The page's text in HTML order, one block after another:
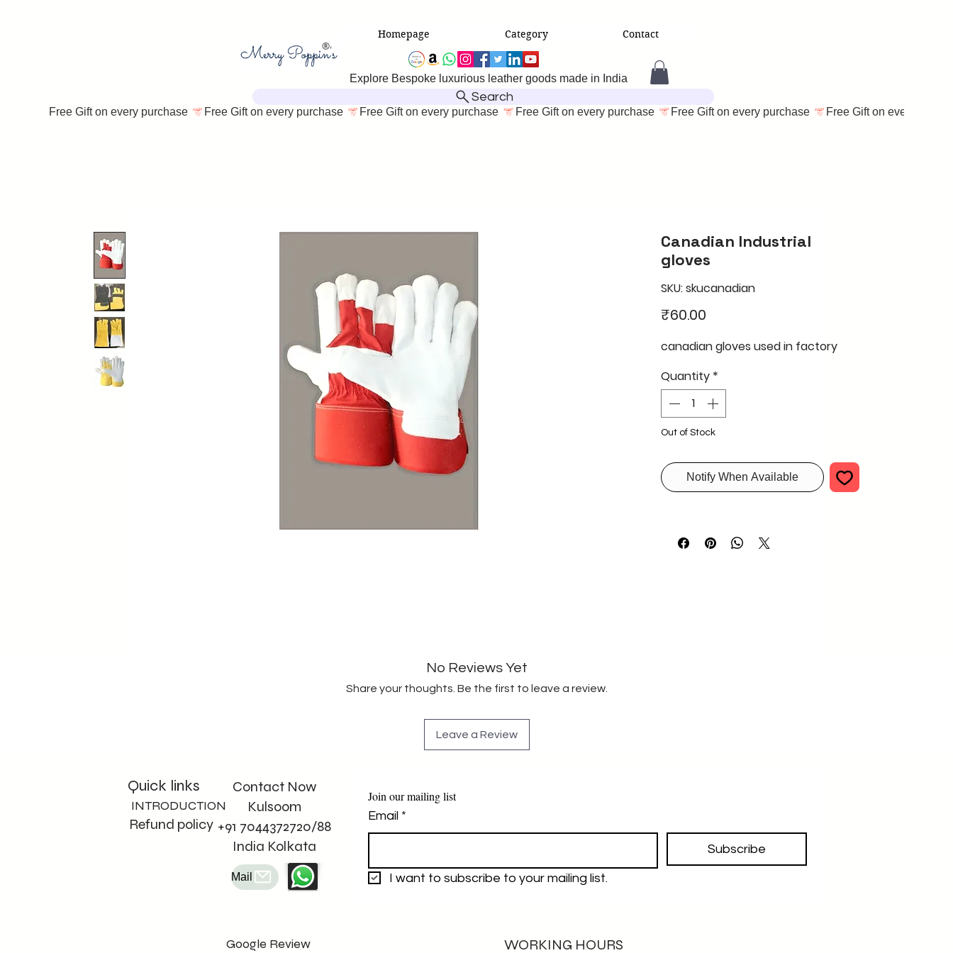
Homepage Category Contact
Explore Bespoke luxurious leather goods made in India
Search
Free Gift on every purchase
Canadian Industrial
gloves
SKU: skucanadian
₹60.00
canadian gloves used in factory
Quantity *
Out of Stock
Notify When Available
No Reviews Yet
Share your thoughts. Be the first to leave a review.
Leave a Review
Quick links
INTRODUCTION
Refund policy
Contact Now
Kulsoom
+91 7044372720/88
India Kolkata
Mail
Google Review
Join our mailing list
Email *
Subscribe
I want to subscribe to your mailing list.
WORKING HOURS